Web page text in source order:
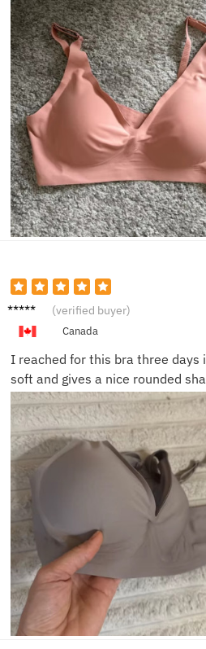
Hanna
(verified buyer)
Canada
I reached for this bra three days
soft and gives a nice rounded